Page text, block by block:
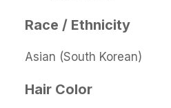
Race / Ethnicity
Asian (South Korean)
Hair Color